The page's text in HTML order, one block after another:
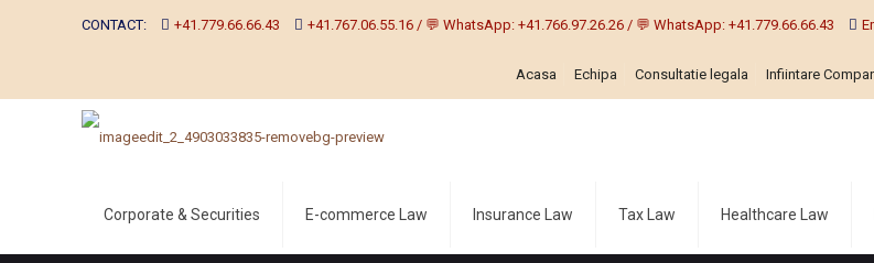
CONTACT: +41.779.66.66.43 +41.767.06.55.16 / 💬 WhatsApp: +41.766.97.26.26 / 💬 WhatsApp: +41.779.66.66.43
Acasa Echipa Consultatie legala Infiintare
Corporate & Securities E-commerce Law Insurance Law Tax Law Healthcare Law